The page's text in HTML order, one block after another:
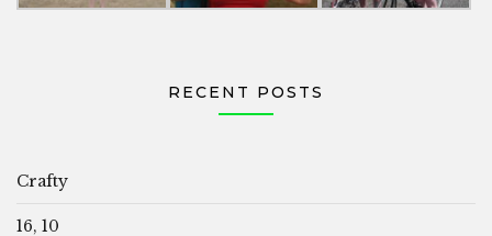
RECENT POSTS
Crafty
16, 10